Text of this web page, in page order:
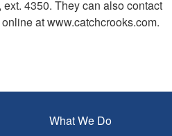
4350. They can also contact
at www.catchcrooks.com.
What We Do